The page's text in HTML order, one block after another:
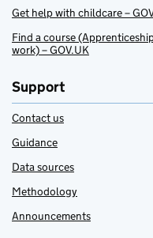
Get help with childcare –
Find a course
work) – GOV.UK
Support
Contact us
Guidance
Data sources
Methodology
Announcements